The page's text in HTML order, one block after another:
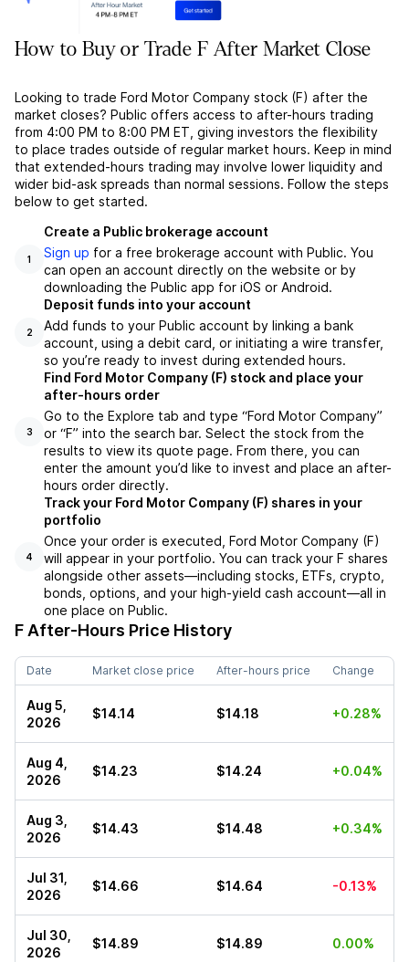
How to Buy or Trade F After Market Close
Looking to trade Ford Motor Company stock (F) after the
market closes? Public offers access to after-hours trading
from 4:00 PM to 8:00 PM ET, giving investors the flexibility
to place trades outside of regular market hours. Keep in mind
that extended-hours trading may involve lower liquidity and
wider bid-ask spreads than normal sessions. Follow the steps
below to get started.
1
Create a Public brokerage account
Sign up for a free brokerage account with Public. You
can open an account directly on the website or by
downloading the Public app for iOS or Android.
2
Deposit funds into your account
Add funds to your Public account by linking a bank
account, using a debit card, or initiating a wire transfer,
so you’re ready to invest during extended hours.
3
Find Ford Motor Company (F) stock and place your
after-hours order
Go to the Explore tab and type “Ford Motor Company”
or “F” into the search bar. Select the stock from the
results to view its quote page. From there, you can
enter the amount you’d like to invest and place an after-
hours order directly.
4
Track your Ford Motor Company (F) shares in your
portfolio
Once your order is executed, Ford Motor Company (F)
will appear in your portfolio. You can track your F shares
alongside other assets—including stocks, ETFs, crypto,
bonds, options, and your high-yield cash account—all in
one place on Public.
F After-Hours Price History
Date Market close price After-hours price Change
Aug 5,
2026
$14.14 $14.18 +0.28%
Aug 4,
2026
$14.23 $14.24 +0.04%
Aug 3,
2026
$14.43 $14.48 +0.34%
Jul 31,
2026
$14.66 $14.64 -0.13%
Jul 30,
2026
$14.89 $14.89 0.00%